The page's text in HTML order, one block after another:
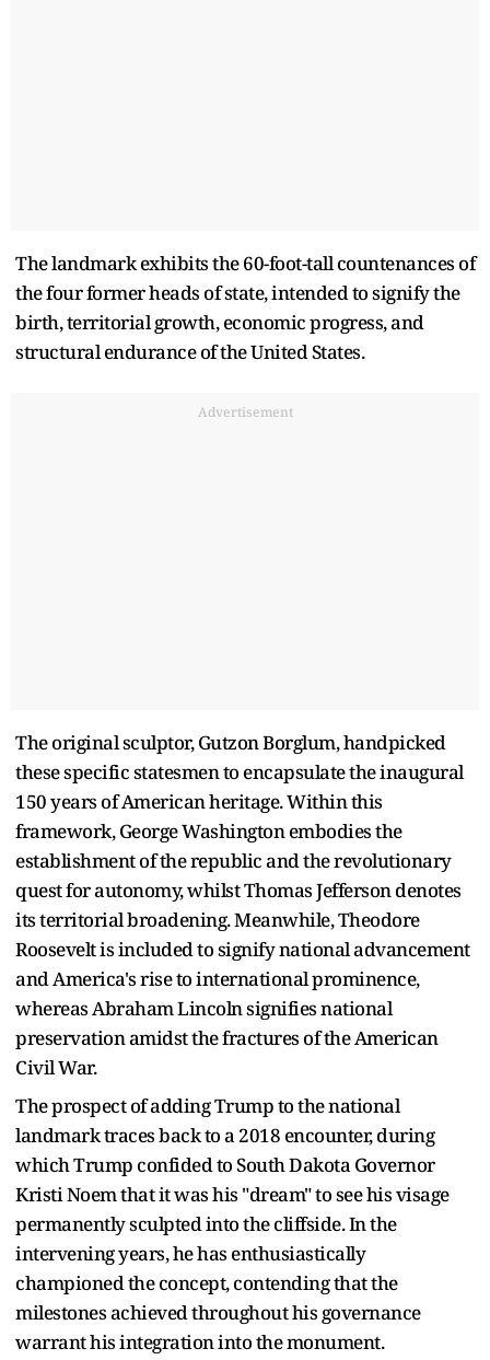
The landmark exhibits the 60-foot-tall countenances of
the four former heads of state, intended to signify the
birth, territorial growth, economic progress, and
structural endurance of the United States.
Advertisement
The original sculptor, Gutzon Borglum, handpicked
these specific statesmen to encapsulate the inaugural
150 years of American heritage. Within this
framework, George Washington embodies the
establishment of the republic and the revolutionary
quest for autonomy, whilst Thomas Jefferson denotes
its territorial broadening. Meanwhile, Theodore
Roosevelt is included to signify national advancement
and America's rise to international prominence,
whereas Abraham Lincoln signifies national
preservation amidst the fractures of the American
Civil War.
The prospect of adding Trump to the national
landmark traces back to a 2018 encounter, during
which Trump confided to South Dakota Governor
Kristi Noem that it was his "dream" to see his visage
permanently sculpted into the cliffside. In the
intervening years, he has enthusiastically
championed the concept, contending that the
milestones achieved throughout his governance
warrant his integration into the monument.